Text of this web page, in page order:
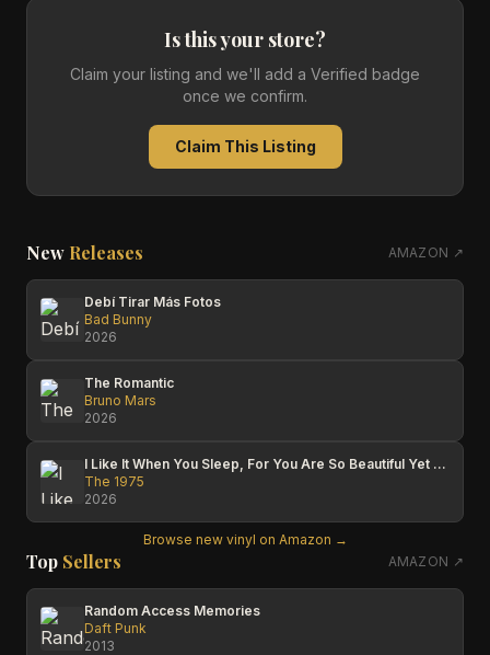
Is this your store?
Claim your listing and we'll add a Verified badge
once we confirm.
Claim This Listing
New Releases AMAZON ↗
Debí Tirar Más Fotos
Bad Bunny
2026
The Romantic
Bruno Mars
2026
I Like It When You Sleep, For You Are So Beautiful Yet So Unaware Of It
The 1975
2026
Browse new vinyl on Amazon →
Top Sellers AMAZON ↗
Random Access Memories
Daft Punk
2013